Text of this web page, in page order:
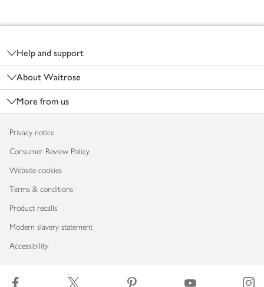
Help and support
About Waitrose
More from us
Privacy notice
Consumer Review Policy
Website cookies
Terms & conditions
Product recalls
Modern slavery statement
Accessibility